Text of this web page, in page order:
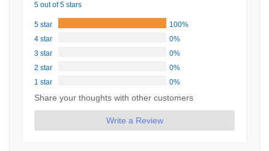
5 out of 5 stars
5 star
100%
4 star
0%
3 star
0%
2 star
0%
1 star
0%
Share your thoughts with other customers
Write a Review